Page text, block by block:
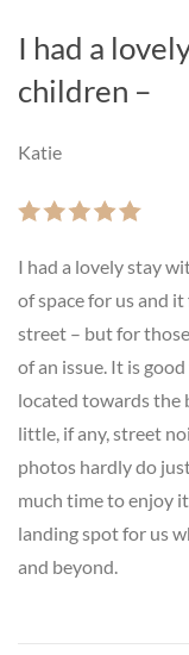
I had a
children –
Katie
I had a lovely stay
of space for us and
street – but for
of an issue. It is
located towards the
little, if any, street
photos hardly do
much time to enjoy
landing spot for us
and beyond.